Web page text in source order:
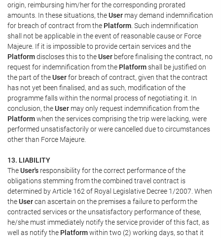
origin, reimbursing him/her for the corresponding prorated
amounts. In these situations, theUser may demand indemnification
for breach of contract from the Platform . Such indemnification
shall not be applicable in the event of reasonable cause or Force
Majeure. If it is impossible to provide certain services and the
Platformdiscloses this to theUser before finalising the contract, no
request for indemnification from the Platformshall be justified on
the part of theUserfor breach of contract, given that the contract
has not yet been finalised, and as such, modification of the
programme falls within the normal process of negotiating it. In
conclusion, theUser may only request indemnification from the
Platformwhen the services comprising the trip were lacking, were
performed unsatisfactorily or were cancelled due to circumstances
other than Force Majeure.
13. LIABILITY
TheUser's responsibility for the correct performance of the
obligations stemming from the combined travel contract is
determined by Article 162 of Royal Legislative Decree 1/2007. When
theUsercan ascertain on the premises a failure to perform the
contracted services or the unsatisfactory performance of these,
he/she must immediately notify the service provider of this fact, as
well as notify the Platformwithin two (2) working days, so that it